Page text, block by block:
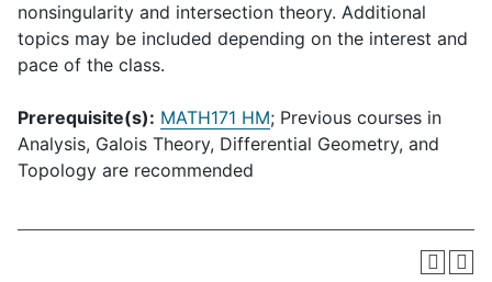
nonsingularity and intersection theory. Additional
topics may be included depending on the interest and
pace of the class.
Prerequisite(s): MATH171 HM; Previous courses in
Analysis, Galois Theory, Differential Geometry, and
Topology are recommended